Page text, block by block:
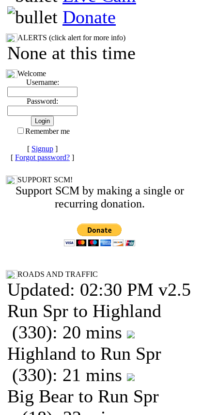
Donate
ALERTS (click alert for more info)
None at this time
Welcome
Username:
Password:
Remember me
[ Signup ]
[ Forgot password? ]
SUPPORT SCM!
Support SCM by making a single or
recurring donation.
ROADS AND TRAFFIC
Updated: 02:30 PM v2.5
Run Spr to Highland
(330): 20 mins
Highland to Run Spr
(330): 21 mins
Big Bear to Run Spr